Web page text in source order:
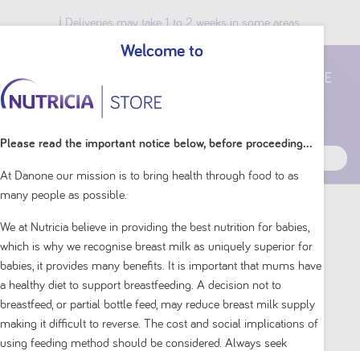
ℹ️ Deliveries may take 1 to 2 weeks in some areas.
Breast Milk Benefits
Sensitive
Our premium baby formula and toddler milk drink,
gently formulated with a unique balance of partially
Welcome to
Please read the important notice below, before proceeding...
At Danone our mission is to bring health through food to as
many people as possible.
We at Nutricia believe in providing the best nutrition for babies,
which is why we recognise breast milk as uniquely superior for
babies, it provides many benefits. It is important that mums have
a healthy diet to support breastfeeding. A decision not to
breastfeed, or partial bottle feed, may reduce breast milk supply
making it difficult to reverse. The cost and social implications of
using feeding method should be considered. Always seek